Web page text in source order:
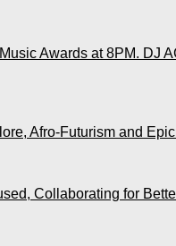
Awards at 8PM. DJ
Afro-Futurism and
Collaborating for